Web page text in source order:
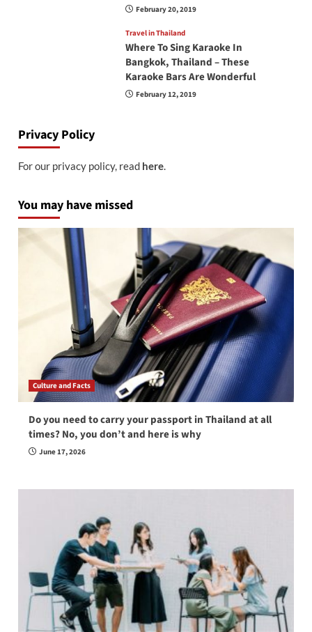
February 20, 2019
Travel in Thailand
Where To Sing Karaoke In
Bangkok, Thailand – These
Karaoke Bars Are Wonderful
February 12, 2019
Privacy Policy
For our privacy policy, read here.
You may have missed
Culture and Facts
Do you need to carry your passport in Thailand at all
times? No, you don’t and here is why
June 17, 2026